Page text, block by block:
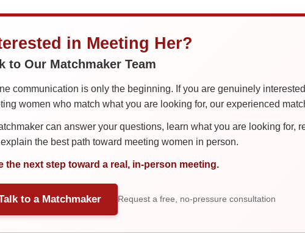
in Meeting Her?
to Our Matchmaker Team
communication is only the beginning. If you are genuinely
women who match what you are looking for, our experienced
can answer your questions, learn what you are looking for,
the best path toward meeting women in person.
the next step toward a real, in-person meeting.
to a Matchmaker Request a free, no-pressure consultation